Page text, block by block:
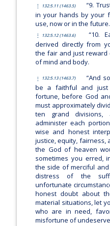
132:5.11 (1463.5)
“9.
in your hands by your
use, now or in the future.
132:5.12 (1463.6)
“10.
derived directly from
the fair and just
of mind and body.
132:5.13 (1463.7)
“And
be a faithful and
fortune, before God
must approximately
ten grand
administer each
wise and honest
justice, equity, fairness,
the God of heaven
sometimes you erred,
the side of merciful
distress of the
unfortunate
honest doubt about
material situations, let
who are in need,
misfortune of